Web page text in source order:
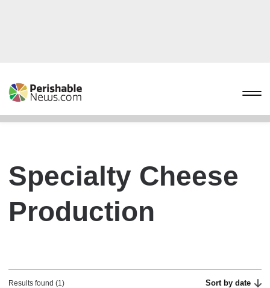
Specialty Cheese
Production
Results found (1) Sort by date